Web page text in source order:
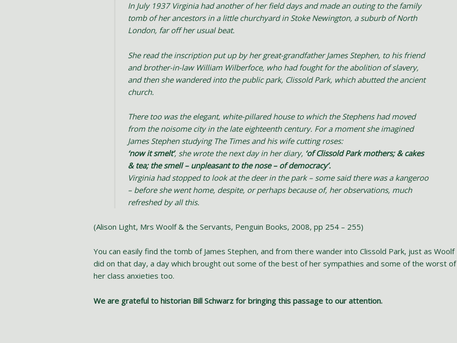
In July 1937 Virginia had another of her field days and made an outing to the family
tomb of her ancestors in a little churchyard in Stoke Newington, a suburb of North
London, far off her usual beat.
She read the inscription put up by her great-grandfather James Stephen, to his friend
and brother-in-law William Wilberfoce, who had fought for the abolition of slavery,
and then she wandered into the public park, Clissold Park, which abutted the ancient
church.
There too was the elegant, white-pillared house to which the Stephens had moved
from the noisome city in the late eighteenth century. For a moment she imagined
James Stephen studying The Times and his wife cutting roses:
‘now it smelt’, she wrote the next day in her diary, ‘of Clissold Park mothers; & cakes
& tea; the smell – unpleasant to the nose – of democracy’.
Virginia had stopped to look at the deer in the park – some said there was a kangeroo
– before she went home, despite, or perhaps because of, her observations, much
refreshed by all this.
(Alison Light, Mrs Woolf & the Servants, Penguin Books, 2008, pp 254 – 255)
You can easily find the tomb of James Stephen, and from there wander into Clissold Park, just as Woolf
did on that day, a day which brought out some of the best of her sympathies and some of the worst of
her class anxieties too.
We are grateful to historian Bill Schwarz for bringing this passage to our attention.